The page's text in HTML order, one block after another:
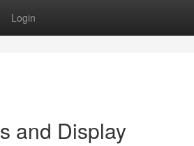
Login
and Display